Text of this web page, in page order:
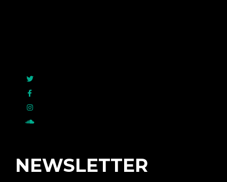
NEWSLETTER